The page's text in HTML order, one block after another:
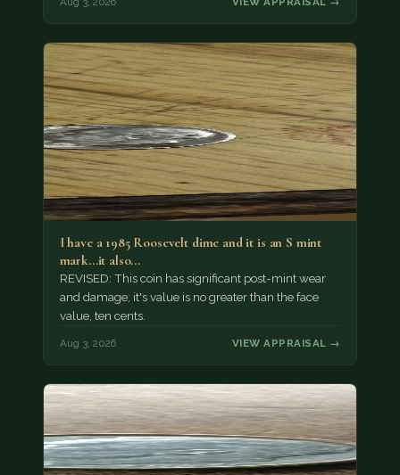
I have a 1985 Roosevelt dime and it is an S mint
mark...it also…
REVISED: This coin has significant post-mint wear
and damage; it's value is no greater than the face
value, ten cents.
Aug 3, 2026 VIEW APPRAISAL →